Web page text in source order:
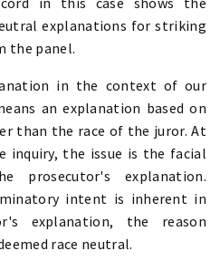
explanations for striking
the panel.
in the context of our
an explanation based on
than the race of the juror. At
inquiry, the issue is the facial
prosecutor's explanation.
intent is inherent in
explanation, the reason
race neutral.